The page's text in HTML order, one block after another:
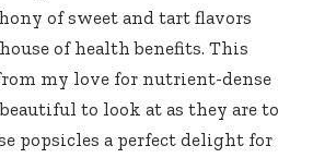
of sweet and tart flavors
of health benefits. This
my love for nutrient-dense
to look at as they are to
popsicles a perfect delight for